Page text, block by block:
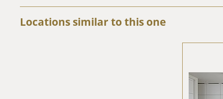
Locations similar to this one